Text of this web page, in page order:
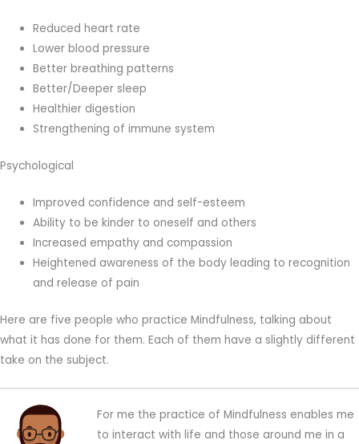
Reduced heart rate
Lower blood pressure
Better breathing patterns
Better/Deeper sleep
Healthier digestion
Strengthening of immune system
Psychological
Improved confidence and self-esteem
Ability to be kinder to oneself and others
Increased empathy and compassion
Heightened awareness of the body leading to recognition
and release of pain
Here are five people who practice Mindfulness, talking about
what it has done for them. Each of them have a slightly different
take on the subject.
For me the practice of Mindfulness enables me
to interact with life and those around me in a